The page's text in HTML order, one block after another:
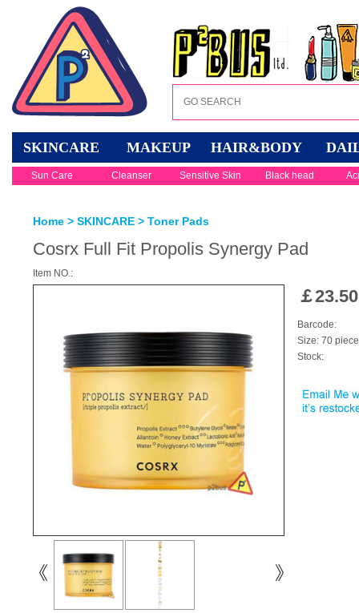
SKINCARE MAKEUP HAIR&BODY
Sun Care Cleanser Sensitive Skin Black head
Home > SKINCARE > Toner Pads
Cosrx Full Fit Propolis Synergy Pad
Item NO.:
￡23.50
Barcode:
Size: 70
Stock: